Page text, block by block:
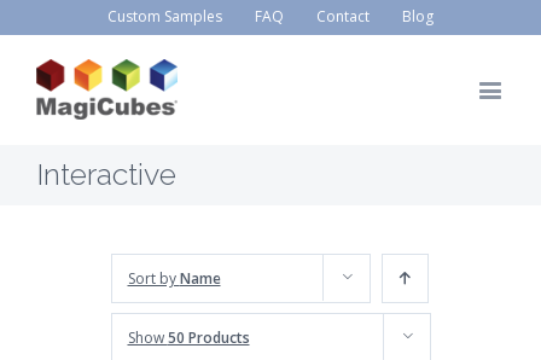
Custom Samples FAQ Contact Blog
Interactive
Sort byName
Show50 Products